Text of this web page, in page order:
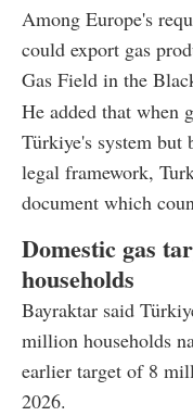
Among Europe's
could export gas
Gas Field in the
He added that when
Türkiye's system but
legal framework,
document which
Domestic gas
households
Bayraktar said
million households
earlier target of 8
2026.